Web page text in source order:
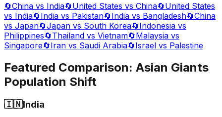
🔄China vs India🔄United States vs China🔄United States
vs India🔄India vs Pakistan🔄India vs Bangladesh🔄China
vs Japan🔄Japan vs South Korea🔄Indonesia vs
Philippines🔄Thailand vs Vietnam🔄Malaysia vs
Singapore🔄Iran vs Saudi Arabia🔄Israel vs Palestine
Featured Comparison: Asian Giants
Population Shift
🇮🇳India